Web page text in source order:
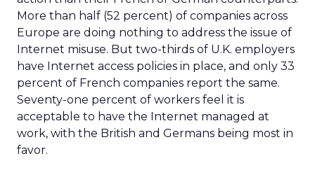
More than half (52 percent) of companies across
Europe are doing nothing to address the issue of
Internet misuse. But two-thirds of U.K. employers
have Internet access policies in place, and only 33
percent of French companies report the same.
Seventy-one percent of workers feel it is
acceptable to have the Internet managed at
work, with the British and Germans being most in
favor.